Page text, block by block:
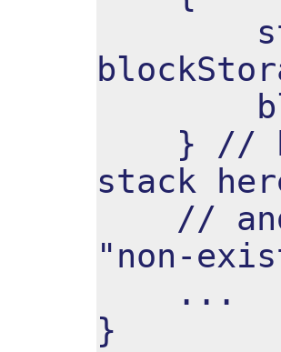
struct
block
} //
stack
// and
"non-
...
}